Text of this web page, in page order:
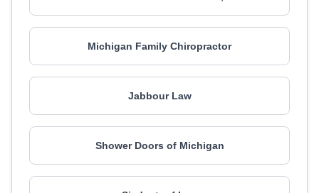
Michigan Family Chiropractor
Jabbour Law
Shower Doors of Michigan